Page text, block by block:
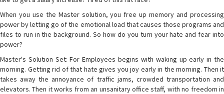
When you use the Master solution, you free up memory and processing
power by letting go of the emotional load that causes those programs and
files to run in the background. So how do you turn your hate and fear into
power?
Master's Solution Set: For Employees begins with waking up early in the
morning. Getting rid of that hate gives you joy early in the morning. Then it
takes away the annoyance of traffic jams, crowded transportation and
elevators. Then it works from an unsanitary office staff, with no freedom in